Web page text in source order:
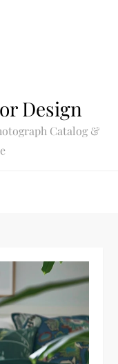
Design
Catalog &